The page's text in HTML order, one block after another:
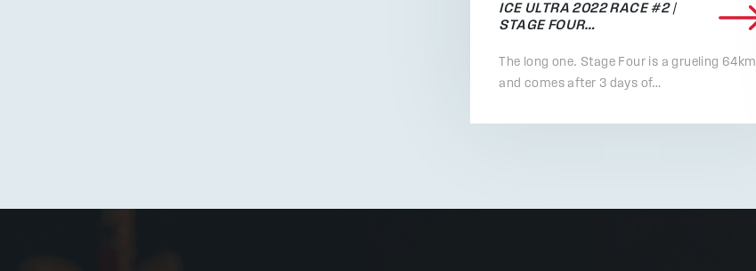
ICE ULTRA 2022 RACE #2 |
STAGE FOUR…
The long one. Stage Four is a grueling 64km
and comes after 3 days of…